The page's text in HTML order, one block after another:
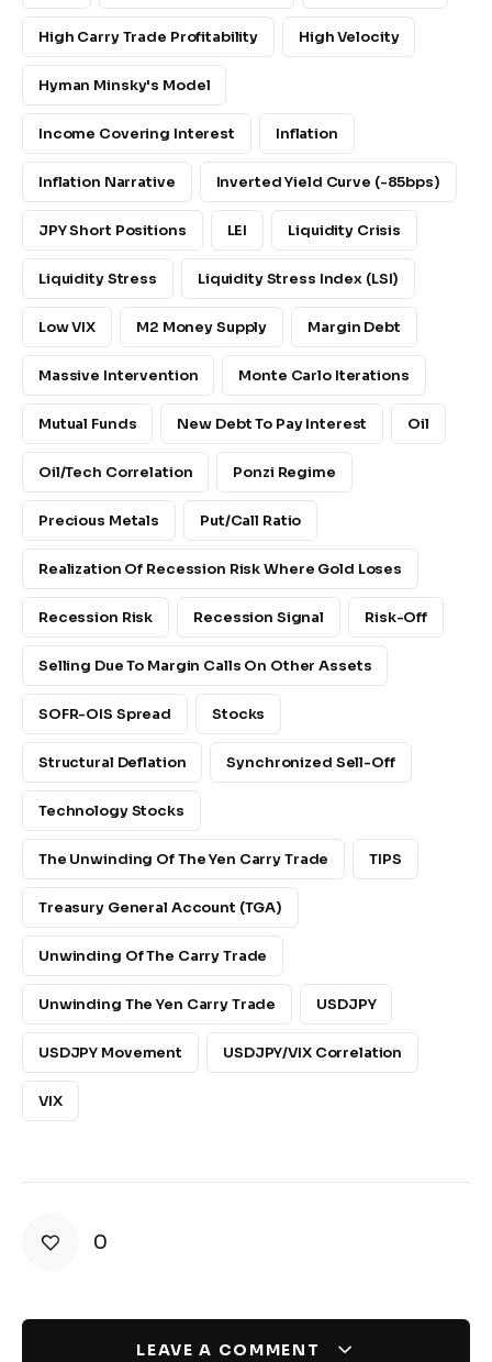
High Carry Trade Profitability High Velocity
Hyman Minsky's Model
Income Covering Interest Inflation
Inflation Narrative Inverted Yield Curve (-85bps)
JPY Short Positions LEI Liquidity Crisis
Liquidity Stress Liquidity Stress Index (LSI)
Low VIX M2 Money Supply Margin Debt
Massive Intervention Monte Carlo Iterations
Mutual Funds New Debt To Pay Interest Oil
Oil/Tech Correlation Ponzi Regime
Precious Metals Put/Call Ratio
Realization Of Recession Risk Where Gold Loses
Recession Risk Recession Signal Risk-Off
Selling Due To Margin Calls On Other Assets
SOFR-OIS Spread Stocks
Structural Deflation Synchronized Sell-Off
Technology Stocks
The Unwinding Of The Yen Carry Trade TIPS
Treasury General Account (TGA)
Unwinding Of The Carry Trade
Unwinding The Yen Carry Trade USDJPY
USDJPY Movement USDJPY/VIX Correlation
VIX
0
LEAVE A COMMENT